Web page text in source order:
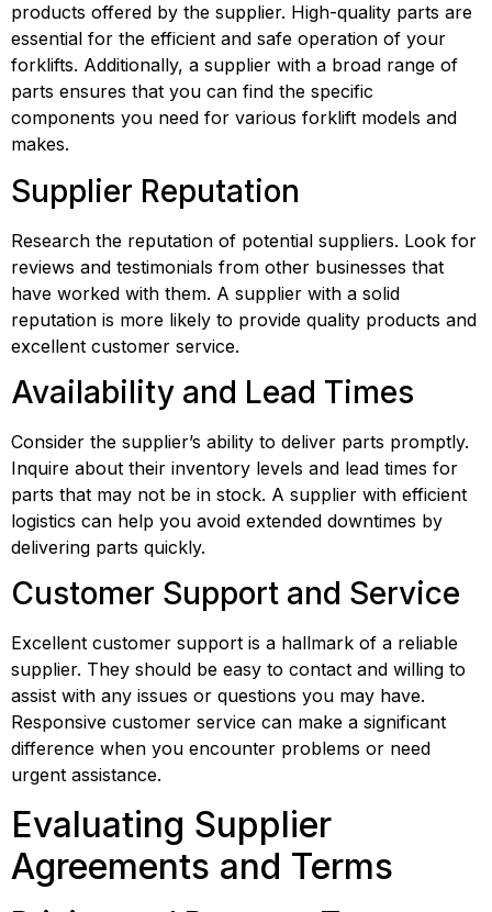
products offered by the supplier. High-quality parts are
essential for the efficient and safe operation of your
forklifts. Additionally, a supplier with a broad range of
parts ensures that you can find the specific
components you need for various forklift models and
makes.
Supplier Reputation
Research the reputation of potential suppliers. Look for
reviews and testimonials from other businesses that
have worked with them. A supplier with a solid
reputation is more likely to provide quality products and
excellent customer service.
Availability and Lead Times
Consider the supplier’s ability to deliver parts promptly.
Inquire about their inventory levels and lead times for
parts that may not be in stock. A supplier with efficient
logistics can help you avoid extended downtimes by
delivering parts quickly.
Customer Support and Service
Excellent customer support is a hallmark of a reliable
supplier. They should be easy to contact and willing to
assist with any issues or questions you may have.
Responsive customer service can make a significant
difference when you encounter problems or need
urgent assistance.
Evaluating Supplier
Agreements and Terms